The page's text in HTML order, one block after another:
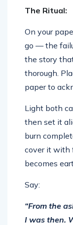
The Ritual:
On your
go — the
the story
thorough.
paper to
Light both
then set it
burn
cover it with
becomes
Say:
“From the
I was then.